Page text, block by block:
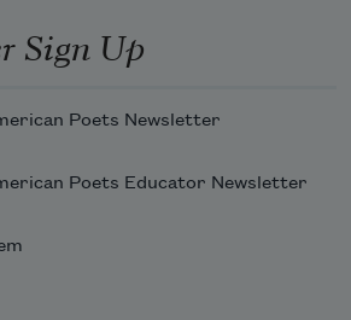
Sign Up
Poets Newsletter
Poets Educator Newsletter